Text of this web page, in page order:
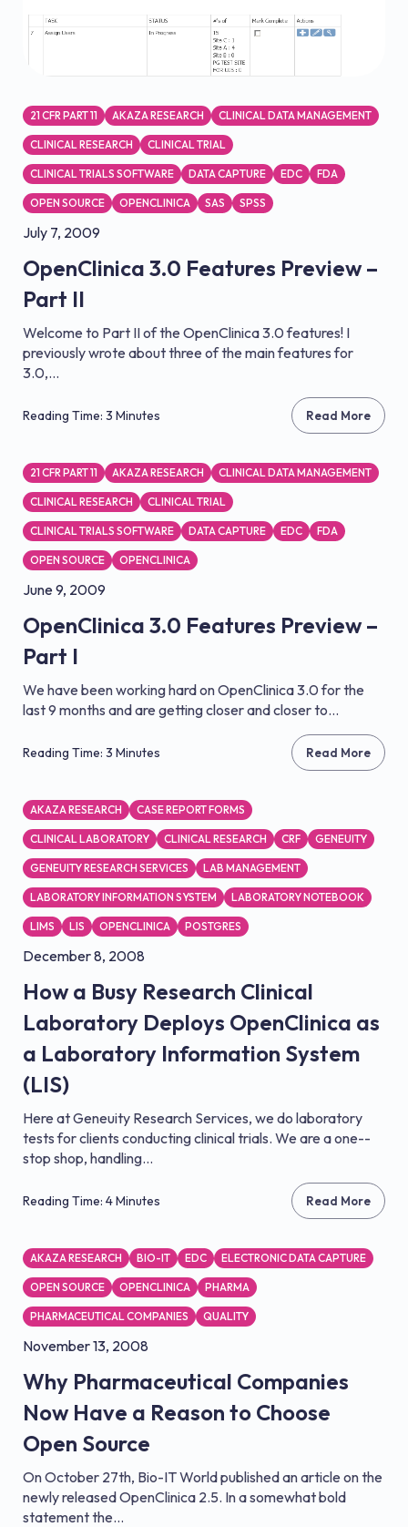
21 CFR PART 11 AKAZA RESEARCH CLINICAL DATA MANAGEMENT
CLINICAL RESEARCH CLINICAL TRIAL
CLINICAL TRIALS SOFTWARE DATA CAPTURE EDC FDA
OPEN SOURCE OPENCLINICA SAS SPSS
July 7, 2009
OpenClinica 3.0 Features Preview –
Part II
Welcome to Part II of the OpenClinica 3.0 features! I
previously wrote about three of the main features for
3.0,...
Reading Time: 3 Minutes Read More
21 CFR PART 11 AKAZA RESEARCH CLINICAL DATA MANAGEMENT
CLINICAL RESEARCH CLINICAL TRIAL
CLINICAL TRIALS SOFTWARE DATA CAPTURE EDC FDA
OPEN SOURCE OPENCLINICA
June 9, 2009
OpenClinica 3.0 Features Preview –
Part I
We have been working hard on OpenClinica 3.0 for the
last 9 months and are getting closer and closer to...
Reading Time: 3 Minutes Read More
AKAZA RESEARCH CASE REPORT FORMS
CLINICAL LABORATORY CLINICAL RESEARCH CRF GENEUITY
GENEUITY RESEARCH SERVICES LAB MANAGEMENT
LABORATORY INFORMATION SYSTEM LABORATORY NOTEBOOK
LIMS LIS OPENCLINICA POSTGRES
December 8, 2008
How a Busy Research Clinical
Laboratory Deploys OpenClinica as
a Laboratory Information System
(LIS)
Here at Geneuity Research Services, we do laboratory
tests for clients conducting clinical trials. We are a one-­
stop shop, handling...
Reading Time: 4 Minutes Read More
AKAZA RESEARCH BIO-IT EDC ELECTRONIC DATA CAPTURE
OPEN SOURCE OPENCLINICA PHARMA
PHARMACEUTICAL COMPANIES QUALITY
November 13, 2008
Why Pharmaceutical Companies
Now Have a Reason to Choose
Open Source
On October 27th, Bio-IT World published an article on the
newly released OpenClinica 2.5. In a somewhat bold
statement the...